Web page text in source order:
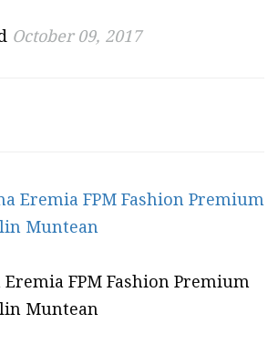
October 09, 2017
FPM Fashion Premium
Muntean